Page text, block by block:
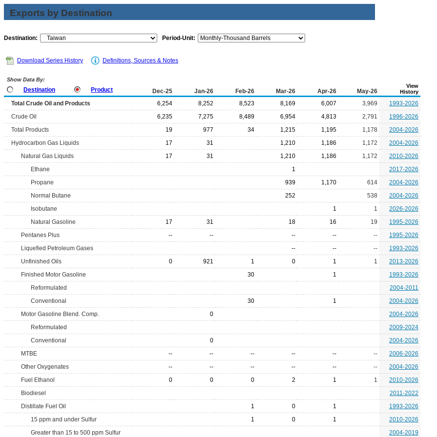
Exports by Destination
Destination: Period-Unit:
Download Series History Definitions, Sources & Notes
Show Data By:
Destination Product Dec-25 Jan-26 Feb-26 Mar-26 Apr-26 May-26
View
History
Total Crude Oil and Products 6,254 8,252 8,523 8,169 6,007 3,969
1993-2026
Crude Oil
6,235 7,275 8,489 6,954 4,813 2,791
1996-2026
Total Products
19 977 34 1,215 1,195 1,178
2004-2026
Hydrocarbon Gas Liquids
17 31 1,210 1,186 1,172
2004-2026
Natural Gas Liquids
17 31 1,210 1,186 1,172
2010-2026
Ethane
1
2017-2026
Propane
939 1,170 614
2004-2026
Normal Butane
252 538
2004-2026
Isobutane
1 1
2026-2026
Natural Gasoline
17 31 18 16 19
1995-2026
Pentanes Plus
-- -- -- -- --
1995-2026
Liquefied Petroleum Gases
-- -- --
1993-2026
Unfinished Oils
0 921 1 0 1 1
2013-2026
Finished Motor Gasoline
30 1
1993-2026
Reformulated
2004-2011
Conventional
30 1
2004-2026
Motor Gasoline Blend. Comp.
0
2004-2026
Reformulated
2009-2024
Conventional
0
2004-2026
MTBE
-- -- -- -- -- --
2006-2026
Other Oxygenates
-- -- -- -- -- --
2004-2026
Fuel Ethanol
0 0 0 2 1 1
2010-2026
Biodiesel
2011-2022
Distillate Fuel Oil
1 0 1
1993-2026
15 ppm and under Sulfur
1 0 1
2010-2026
Greater than 15 to 500 ppm Sulfur
2004-2019